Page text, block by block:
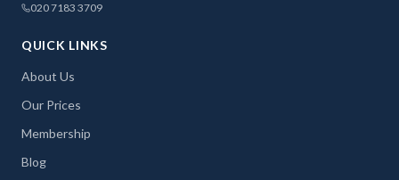
020 7183 3709
QUICK LINKS
About Us
Our Prices
Membership
Blog